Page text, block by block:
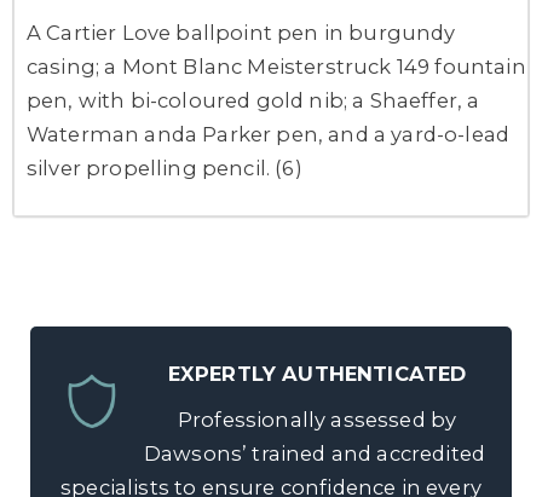
A Cartier Love ballpoint pen in burgundy
casing; a Mont Blanc Meisterstruck 149 fountain
pen, with bi-coloured gold nib; a Shaeffer, a
Waterman anda Parker pen, and a yard-o-lead
silver propelling pencil. (6)
EXPERTLY AUTHENTICATED
Professionally assessed by
Dawsons’ trained and accredited
specialists to ensure confidence in every